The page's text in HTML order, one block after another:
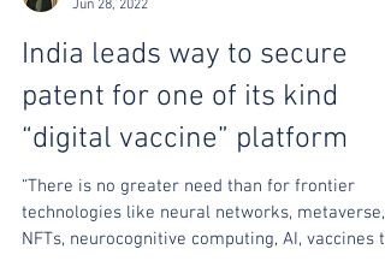
Jun 28, 2022
India leads way to secure
patent for one of its kind
“digital vaccine” platform
“There is no greater need than for frontier
technologies like neural networks, metaverse,